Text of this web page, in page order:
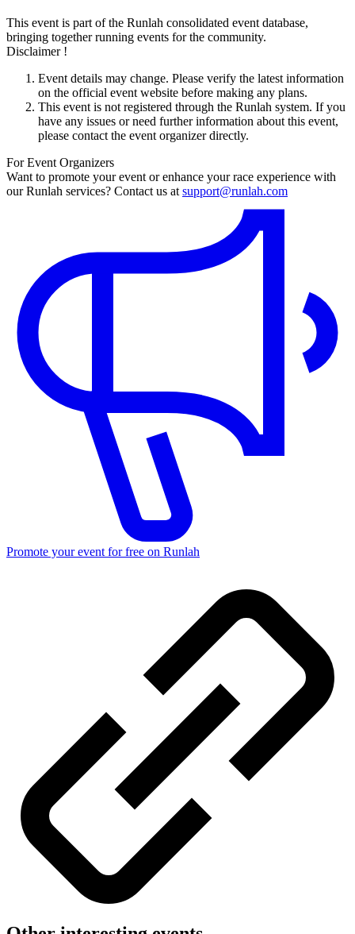
This event is part of the Runlah consolidated event database,
bringing together running events for the community.
Disclaimer !
Event details may change. Please verify the latest information
on the official event website before making any plans.
This event is not registered through the Runlah system. If you
have any issues or need further information about this event,
please contact the event organizer directly.
For Event Organizers
Want to promote your event or enhance your race experience with
our Runlah services? Contact us at support@runlah.com
Promote your event for free on Runlah